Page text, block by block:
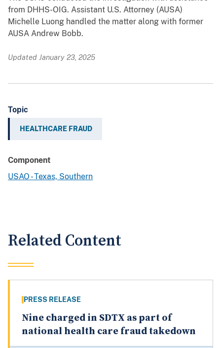
from DHHS-OIG. Assistant U.S. Attorney (AUSA)
Michelle Luong handled the matter along with former
AUSA Andrew Bobb.
Updated January 23, 2025
Topic
HEALTHCARE FRAUD
Component
USAO - Texas, Southern
Related Content
PRESS RELEASE
Nine charged in SDTX as part of
national health care fraud takedown